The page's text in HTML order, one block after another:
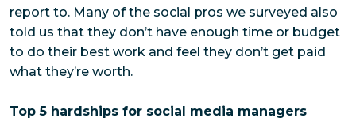
report to. Many of the social pros we surveyed also
told us that they don’t have enough time or budget
to do their best work and feel they don’t get paid
what they’re worth.
Top 5 hardships for social media managers